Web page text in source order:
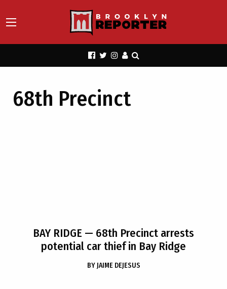
68th Precinct
BAY RIDGE — 68th Precinct arrests
potential car thief in Bay Ridge
BY JAIME DEJESUS